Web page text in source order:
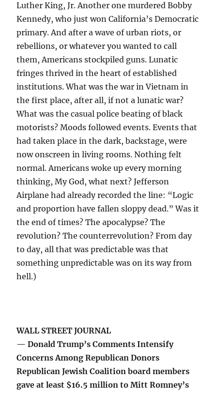
Luther King, Jr. Another one murdered Bobby
Kennedy, who just won California’s Democratic
primary. And after a wave of urban riots, or
rebellions, or whatever you wanted to call
them, Americans stockpiled guns. Lunatic
fringes thrived in the heart of established
institutions. What was the war in Vietnam in
the first place, after all, if not a lunatic war?
What was the casual police beating of black
motorists? Moods followed events. Events that
had taken place in the dark, backstage, were
now onscreen in living rooms. Nothing felt
normal. Americans woke up every morning
thinking, My God, what next? Jefferson
Airplane had already recorded the line: “Logic
and proportion have fallen sloppy dead.” Was it
the end of times? The apocalypse? The
revolution? The counterrevolution? From day
to day, all that was predictable was that
something unpredictable was on its way from
hell.)
WALL STREET JOURNAL
— Donald Trump’s Comments Intensify
Concerns Among Republican Donors
Republican Jewish Coalition board members
gave at least $16.5 million to Mitt Romney’s